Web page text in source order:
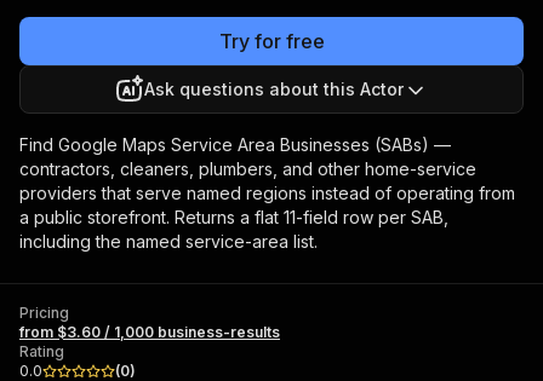
Try for free
Ask questions about this Actor
Find Google Maps Service Area Businesses (SABs) —
contractors, cleaners, plumbers, and other home-service
providers that serve named regions instead of operating from
a public storefront. Returns a flat 11-field row per SAB,
including the named service-area list.
Pricing
from $3.60 / 1,000 business-results
Rating
0.0
(0)